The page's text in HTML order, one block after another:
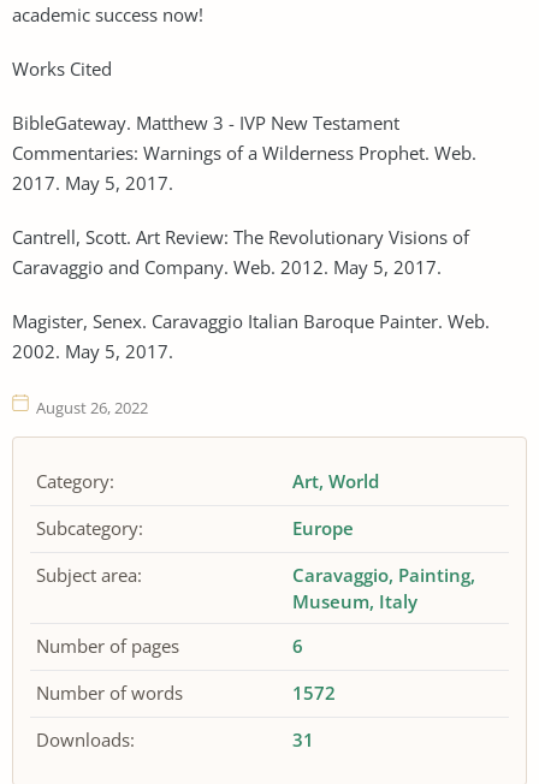
academic success now!
Works Cited
BibleGateway. Matthew 3 - IVP New Testament
Commentaries: Warnings of a Wilderness Prophet. Web.
2017. May 5, 2017.
Cantrell, Scott. Art Review: The Revolutionary Visions of
Caravaggio and Company. Web. 2012. May 5, 2017.
Magister, Senex. Caravaggio Italian Baroque Painter. Web.
2002. May 5, 2017.
August 26, 2022
Category: Art World
Subcategory:
Europe
Subject area:
Caravaggio Painting
Museum Italy
Number of pages
6
Number of words
1572
Downloads:
31